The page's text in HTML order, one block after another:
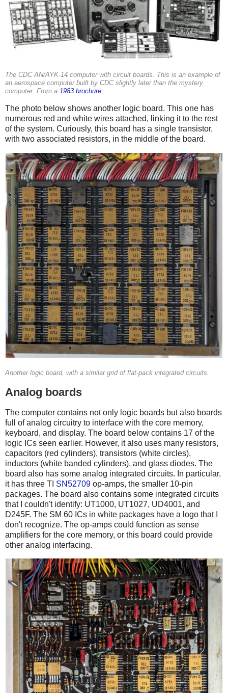
The CDC AN/AYK-14 computer with circuit boards. This is an example of
an aerospace computer built by CDC slightly later than the mystery
computer. From a 1983 brochure.
The photo below shows another logic board. This one has
numerous red and white wires attached, linking it to the rest
of the system. Curiously, this board has a single transistor,
with two associated resistors, in the middle of the board.
Another logic board, with a similar grid of flat-pack integrated circuits.
Analog boards
The computer contains not only logic boards but also boards
full of analog circuitry to interface with the core memory,
keyboard, and display. The board below contains 17 of the
logic ICs seen earlier. However, it also uses many resistors,
capacitors (red cylinders), transistors (white circles),
inductors (white banded cylinders), and glass diodes. The
board also has some analog integrated circuits. In particular,
it has three TI SN52709 op-amps, the smaller 10-pin
packages. The board also contains some integrated circuits
that I couldn't identify: UT1000, UT1027, UD4001, and
D245F. The SM 60 ICs in white packages have a logo that I
don't recognize. The op-amps could function as sense
amplifiers for the core memory, or this board could provide
other analog interfacing.